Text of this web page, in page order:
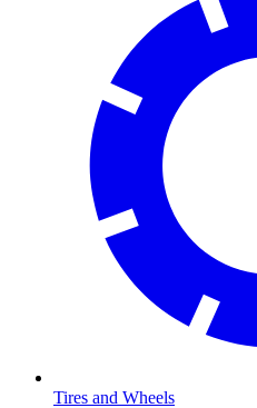
Tires and Wheels